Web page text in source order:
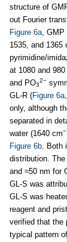
structure of
out Fourier
Figure 6a, GMP
1535, and 1365
pyrimidine/
at 1080 and 980
and PO3
2−
GL-R (Figure 6a
only, although
separated in
water (1640 cm
Figure 6b. Both
distribution.
and ≈50 nm for
GL-S was
GL-S was
reagent and
verified that the
typical pattern